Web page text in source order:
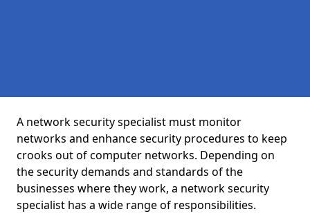
A network security specialist must monitor
networks and enhance security procedures to keep
crooks out of computer networks. Depending on
the security demands and standards of the
businesses where they work, a network security
specialist has a wide range of responsibilities.